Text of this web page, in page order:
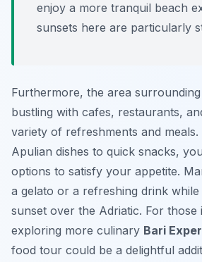
enjoy a more tranquil beach
sunsets here are particularly
Furthermore, the area
bustling with cafes, restaurants,
variety of refreshments and
Apulian dishes to quick snacks,
options to satisfy your appetite.
a gelato or a refreshing drink
sunset over the Adriatic. For those
exploring more culinary Bari
food tour could be a delightful